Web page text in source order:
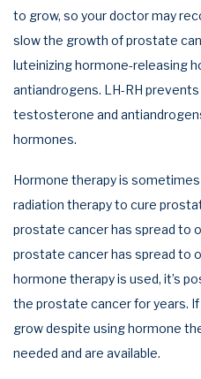
to grow, so your doctor may
slow the growth of prostate
luteinizing hormone-releasing
antiandrogens. LH-RH
testosterone and
hormones.
Hormone therapy is
radiation therapy to cure
prostate cancer has spread to
prostate cancer has spread to
hormone therapy is used, it’s
the prostate cancer for years.
grow despite using hormone
needed and are available.